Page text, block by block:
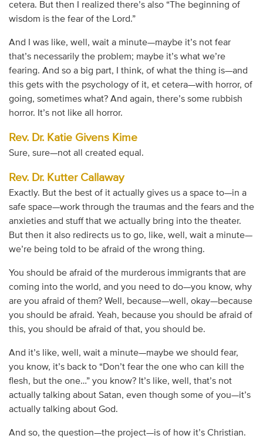
cetera. But then I realized there’s also “The beginning of
wisdom is the fear of the Lord.”
And I was like, well, wait a minute—maybe it’s not fear
that’s necessarily the problem; maybe it’s what we’re
fearing. And so a big part, I think, of what the thing is—and
this gets with the psychology of it, et cetera—with horror, of
going, sometimes what? And again, there’s some rubbish
horror. It’s not like all horror.
Rev. Dr. Katie Givens Kime
Sure, sure—not all created equal.
Rev. Dr. Kutter Callaway
Exactly. But the best of it actually gives us a space to—in a
safe space—work through the traumas and the fears and the
anxieties and stuff that we actually bring into the theater.
But then it also redirects us to go, like, well, wait a minute—
we’re being told to be afraid of the wrong thing.
You should be afraid of the murderous immigrants that are
coming into the world, and you need to do—you know, why
are you afraid of them? Well, because—well, okay—because
you should be afraid. Yeah, because you should be afraid of
this, you should be afraid of that, you should be.
And it’s like, well, wait a minute—maybe we should fear,
you know, it’s back to “Don’t fear the one who can kill the
flesh, but the one…” you know? It’s like, well, that’s not
actually talking about Satan, even though some of you—it’s
actually talking about God.
And so, the question—the project—is of how it’s Christian.